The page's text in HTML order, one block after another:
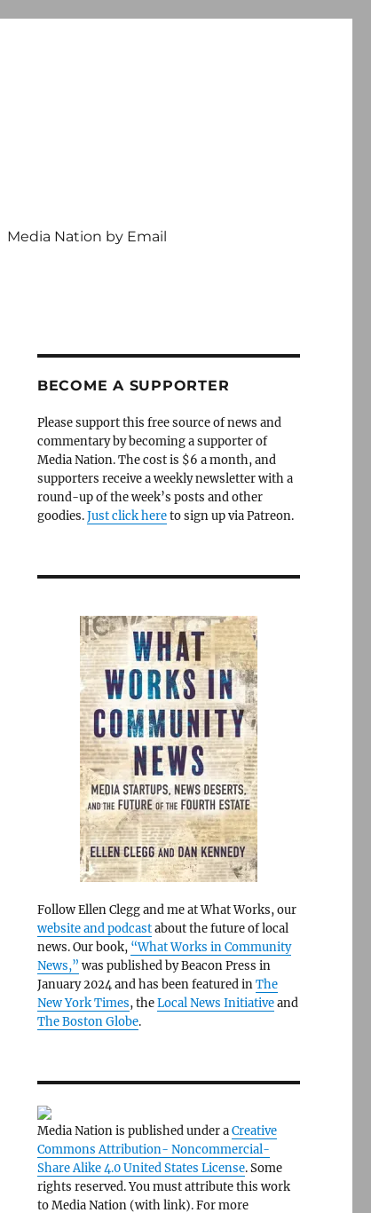
Media Nation by Email
BECOME A SUPPORTER
Please support this free source of news and
commentary by becoming a supporter of
Media Nation. The cost is $6 a month, and
supporters receive a weekly newsletter with a
round-up of the week’s posts and other
goodies.Just click hereto sign up via Patreon.
Follow Ellen Clegg and me at What Works, our
website and podcastabout the future of local
news. Our book, “What Works in Community
News,” was published by Beacon Press in
January 2024 and has been featured inThe
New York Times, theLocal News Initiativeand
The Boston Globe.
Media Nation is published under aCreative
Commons Attribution- Noncommercial-
Share Alike 4.0 United States License. Some
rights reserved. You must attribute this work
to Media Nation (with link). For more